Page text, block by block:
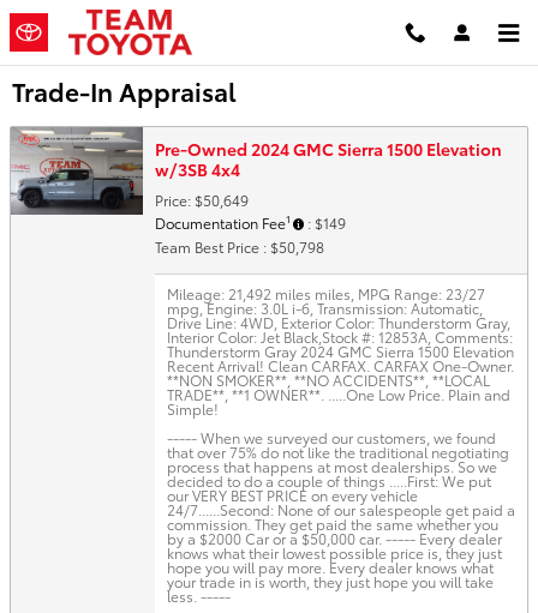
Skip to main content
Trade-In Appraisal
Pre-Owned 2024 GMC Sierra 1500 Elevation
w/3SB 4x4
Price: $50,649
Documentation Fee1
: $149
Team Best Price : $50,798
Mileage: 21,492 miles miles MPG Range: 23/27
mpg Engine: 3.0L i-6 Transmission: Automatic
Drive Line: 4WD Exterior Color: Thunderstorm Gray,
Interior Color: Jet Black Stock #: 12853A Comments:
Thunderstorm Gray 2024 GMC Sierra 1500 Elevation
Recent Arrival! Clean CARFAX. CARFAX One-Owner.
**NON SMOKER**, **NO ACCIDENTS**, **LOCAL
TRADE**, **1 OWNER**. .....One Low Price. Plain and
Simple!
----- When we surveyed our customers, we found
that over 75% do not like the traditional negotiating
process that happens at most dealerships. So we
decided to do a couple of things .....First: We put
our VERY BEST PRICE on every vehicle
24/7......Second: None of our salespeople get paid a
commission. They get paid the same whether you
by a $2000 Car or a $50,000 car. ----- Every dealer
knows what their lowest possible price is, they just
hope you will pay more. Every dealer knows what
your trade in is worth, they just hope you will take
less. -----